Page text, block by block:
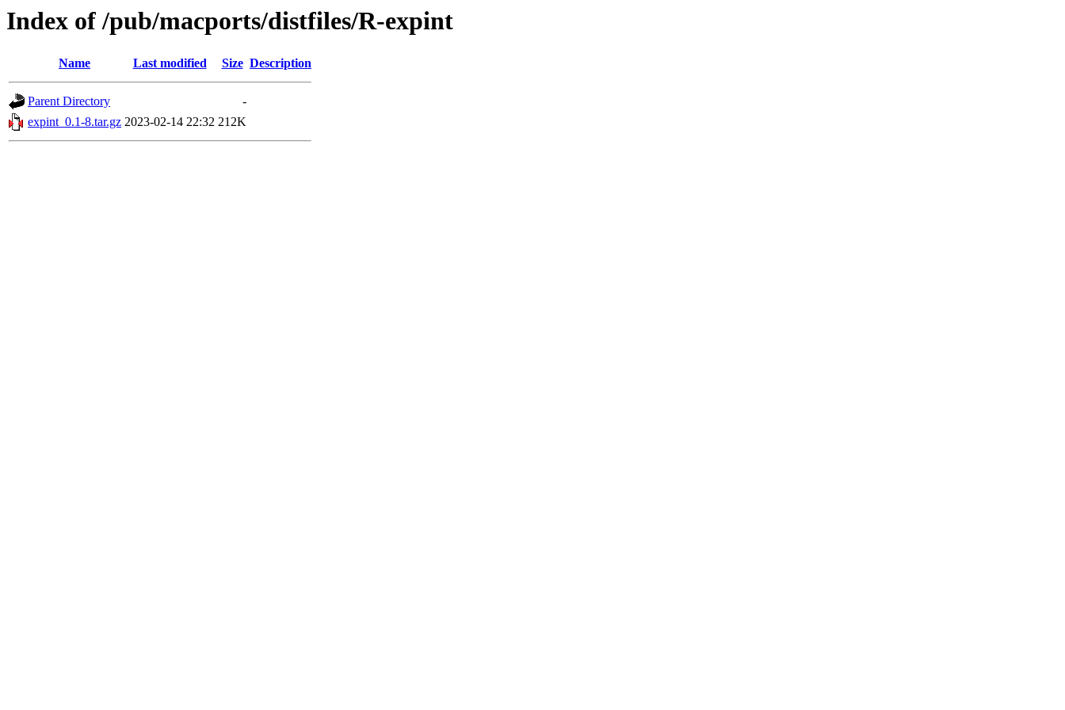
Index of /pub/macports/distfiles/R-expint
Name Last modified Size Description
Parent Directory
-
expint_0.1-8.tar.gz 2023-02-14 22:32 212K